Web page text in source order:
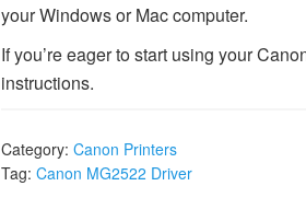
your Windows or Mac computer.
If you’re eager to start using your
instructions.
Category: Canon Printers
Tag: Canon MG2522 Driver